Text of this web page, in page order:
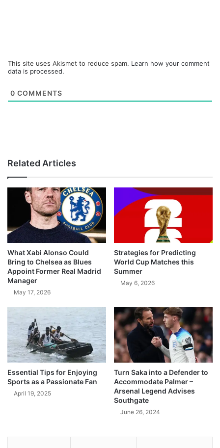
This site uses Akismet to reduce spam. Learn how your comment
data is processed.
0 COMMENTS
Related Articles
What Xabi Alonso Could
Bring to Chelsea as Blues
Appoint Former Real Madrid
Manager
May 17, 2026
Strategies for Predicting
World Cup Matches this
Summer
May 6, 2026
Essential Tips for Enjoying
Sports as a Passionate Fan
April 19, 2025
Turn Saka into a Defender to
Accommodate Palmer –
Arsenal Legend Advises
Southgate
June 26, 2024